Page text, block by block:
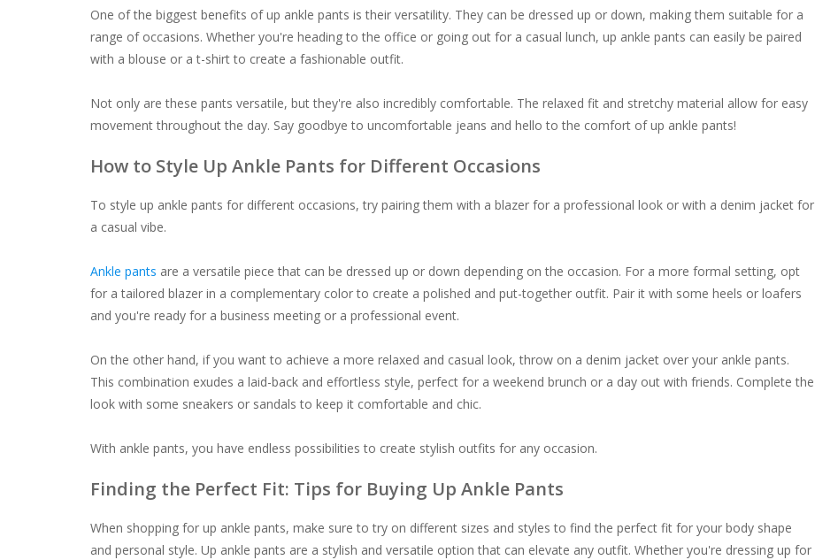
One of the biggest benefits of up ankle pants is their versatility. They can be dressed up or down, making them suitable for a
range of occasions. Whether you're heading to the office or going out for a casual lunch, up ankle pants can easily be paired
with a blouse or a t-shirt to create a fashionable outfit.
Not only are these pants versatile, but they're also incredibly comfortable. The relaxed fit and stretchy material allow for easy
movement throughout the day. Say goodbye to uncomfortable jeans and hello to the comfort of up ankle pants!
How to Style Up Ankle Pants for Different Occasions
To style up ankle pants for different occasions, try pairing them with a blazer for a professional look or with a denim jacket for
a casual vibe.
Ankle pants are a versatile piece that can be dressed up or down depending on the occasion. For a more formal setting, opt
for a tailored blazer in a complementary color to create a polished and put-together outfit. Pair it with some heels or loafers
and you're ready for a business meeting or a professional event.
On the other hand, if you want to achieve a more relaxed and casual look, throw on a denim jacket over your ankle pants.
This combination exudes a laid-back and effortless style, perfect for a weekend brunch or a day out with friends. Complete the
look with some sneakers or sandals to keep it comfortable and chic.
With ankle pants, you have endless possibilities to create stylish outfits for any occasion.
Finding the Perfect Fit: Tips for Buying Up Ankle Pants
When shopping for up ankle pants, make sure to try on different sizes and styles to find the perfect fit for your body shape
and personal style. Up ankle pants are a stylish and versatile option that can elevate any outfit. Whether you're dressing up for